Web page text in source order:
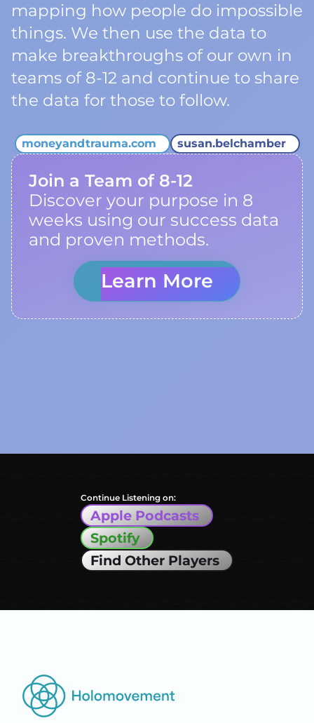
mapping how people do impossible
things. We then use the data to
make breakthroughs of our own in
teams of 8-12 and continue to share
the data for those to follow.
moneyandtrauma.com susan.belchamber
Join a Team of 8-12
Discover your purpose in 8
weeks using our success data
and proven methods.
Learn More
Continue Listening on:
Apple Podcasts
Spotify
Find Other Players